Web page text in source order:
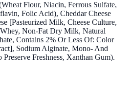
Flour, Niacin, Ferrous Sulfate,
Folic Acid), Cheddar Cheese
[Pasteurized Milk, Cheese Culture,
Non-Fat Dry Milk, Natural
Contains 2% Or Less Of: Color
Sodium Alginate, Mono- And
Freshness, Xanthan Gum).